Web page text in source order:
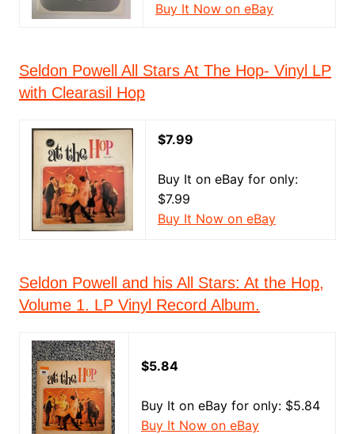
Buy It Now on eBay
Seldon Powell All Stars At The Hop- Vinyl LP
with Clearasil Hop
$7.99
Buy It on eBay for only:
$7.99
Buy It Now on eBay
Seldon Powell and his All Stars: At the Hop,
Volume 1. LP Vinyl Record Album.
$5.84
Buy It on eBay for only: $5.84
Buy It Now on eBay